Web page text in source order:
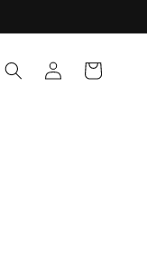
Log
in
Cart